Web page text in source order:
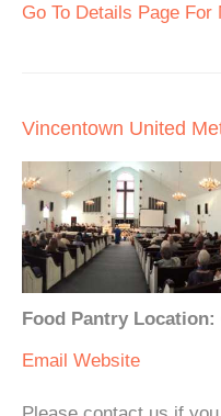
Go To Details Page For
Vincentown United
Food Pantry Location:
Email Website